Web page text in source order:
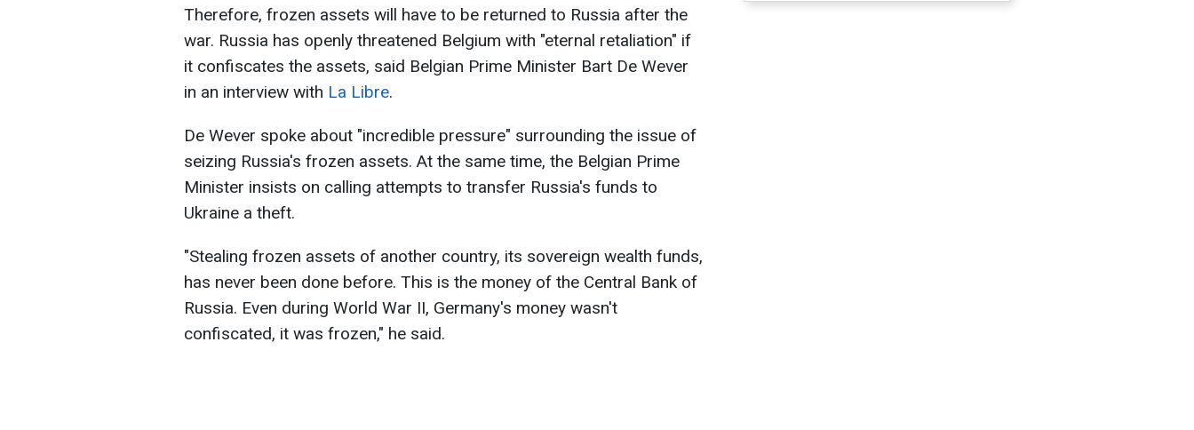
Therefore, frozen assets will have to be returned to Russia after the
war. Russia has openly threatened Belgium with "eternal retaliation" if
it confiscates the assets, said Belgian Prime Minister Bart De Wever
in an interview with La Libre.
De Wever spoke about "incredible pressure" surrounding the issue of
seizing Russia's frozen assets. At the same time, the Belgian Prime
Minister insists on calling attempts to transfer Russia's funds to
Ukraine a theft.
"Stealing frozen assets of another country, its sovereign wealth funds,
has never been done before. This is the money of the Central Bank of
Russia. Even during World War II, Germany's money wasn't
confiscated, it was frozen," he said.